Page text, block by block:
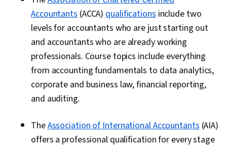
Accountants(ACCA)qualificationsinclude two
levels for accountants who are just starting out
and accountants who are already working
professionals. Course topics include everything
from accounting fundamentals to data analytics,
corporate and business law, financial reporting,
and auditing.
TheAssociation of International Accountants(AIA)
offers a professional qualification for every stage